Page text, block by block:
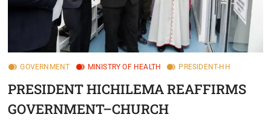
GOVERNMENT MINISTRY OF HEALTH PRESIDENT-HH
PRESIDENT HICHILEMA REAFFIRMS
GOVERNMENT–CHURCH